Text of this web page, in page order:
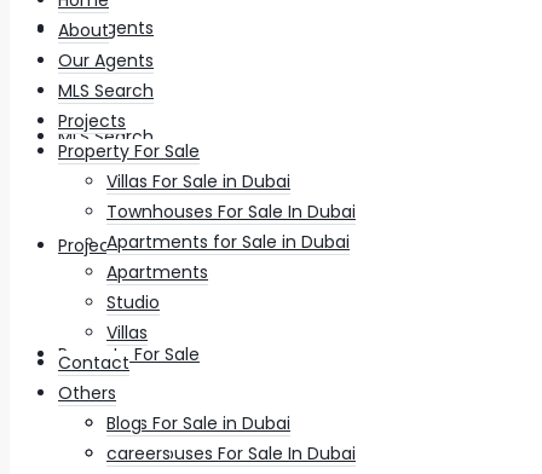
Our Agents
MLS Search
Projects
Property For Sale
Villas For Sale in Dubai
Townhouses For Sale In Dubai
About
Our Agents
MLS Search
Projects
Property For Sale
Villas For Sale in Dubai
Townhouses For Sale In Dubai
Apartments for Sale in Dubai
Apartments
Studio
Villas
Contact
Others
Blog
careers